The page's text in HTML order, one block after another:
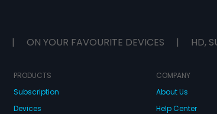
| ON YOUR FAVOURITE DEVICES | HD,
PRODUCTS
Subscription
Devices
COMPANY
About Us
Help Center